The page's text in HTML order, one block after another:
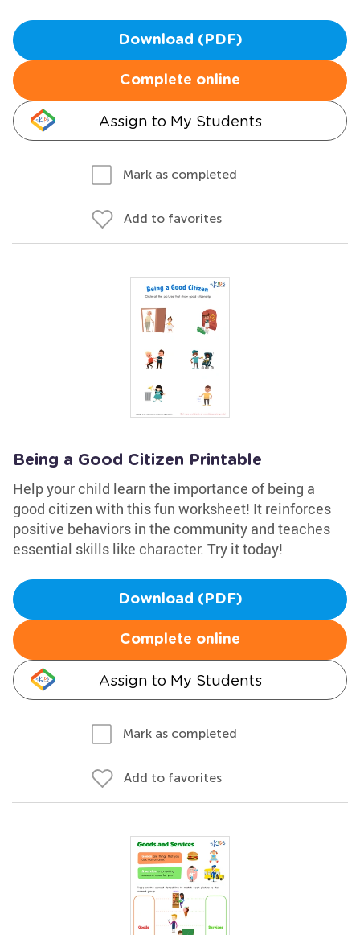
Download (PDF)
Complete online
Assign to My Students
Mark as completed
Add to favorites
Being a Good Citizen Printable
Help your child learn the importance of being a
good citizen with this fun worksheet! It reinforces
positive behaviors in the community and teaches
essential skills like character. Try it today!
Download (PDF)
Complete online
Assign to My Students
Mark as completed
Add to favorites